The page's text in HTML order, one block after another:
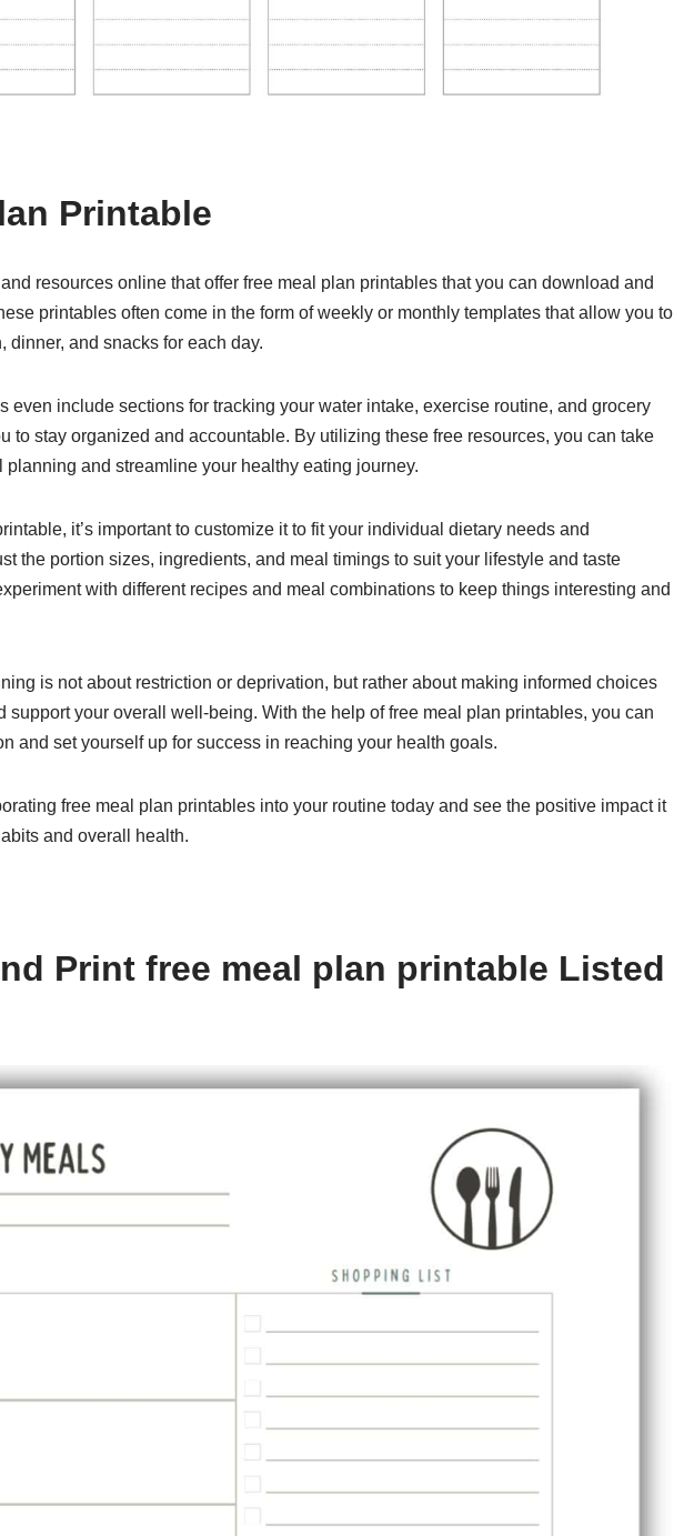
Printable
resources online that offer free meal plan printables that you can download and
printables often come in the form of weekly or monthly templates that allow you to
dinner, and snacks for each day.
even include sections for tracking your water intake, exercise routine, and grocery
to stay organized and accountable. By utilizing these free resources, you can take
planning and streamline your healthy eating journey.
it’s important to customize it to fit your individual dietary needs and
the portion sizes, ingredients, and meal timings to suit your lifestyle and taste
with different recipes and meal combinations to keep things interesting and
is not about restriction or deprivation, but rather about making informed choices
support your overall well-being. With the help of free meal plan printables, you can
and set yourself up for success in reaching your health goals.
free meal plan printables into your routine today and see the positive impact it
and overall health.
Print free meal plan printable Listed